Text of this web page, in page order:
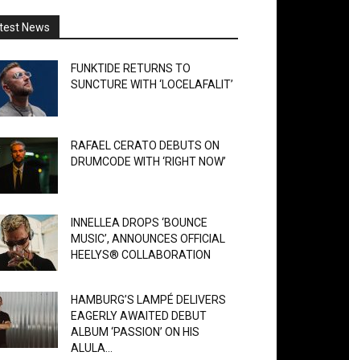
News
FUNKTIDE RETURNS TO
SUNCTURE WITH ‘LOCELAFALIT’
RAFAEL CERATO DEBUTS ON
DRUMCODE WITH ‘RIGHT NOW’
INNELLEA DROPS ‘BOUNCE
MUSIC’, ANNOUNCES OFFICIAL
HEELYS® COLLABORATION
HAMBURG’S LAMPÉ DELIVERS
EAGERLY AWAITED DEBUT
ALBUM ‘PASSION’ ON HIS
ALULA...